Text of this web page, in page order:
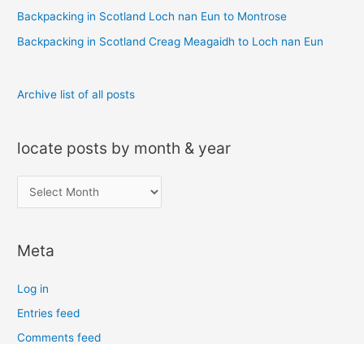
r
:
Backpacking in Scotland Loch nan Eun to Montrose
Backpacking in Scotland Creag Meagaidh to Loch nan Eun
Archive list of all posts
locate posts by month & year
o
a
e
p
o
Meta
Log in
Entries feed
Comments feed